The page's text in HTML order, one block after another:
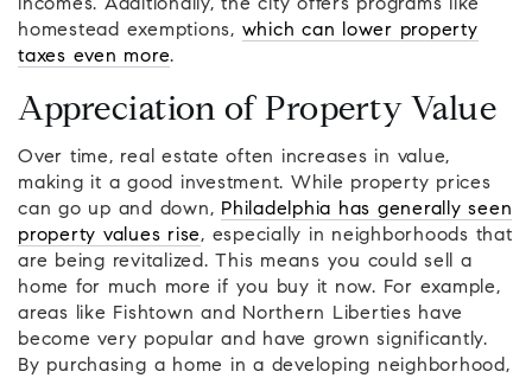
incomes. Additionally, the city offers programs like
homestead exemptions, which can lower property
taxes even more.
Appreciation of Property Value
Over time, real estate often increases in value,
making it a good investment. While property prices
can go up and down, Philadelphia has generally seen
property values rise, especially in neighborhoods that
are being revitalized. This means you could sell a
home for much more if you buy it now. For example,
areas like Fishtown and Northern Liberties have
become very popular and have grown significantly.
By purchasing a home in a developing neighborhood,